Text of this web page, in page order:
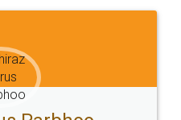
Email
hello@legaldocs.co.in